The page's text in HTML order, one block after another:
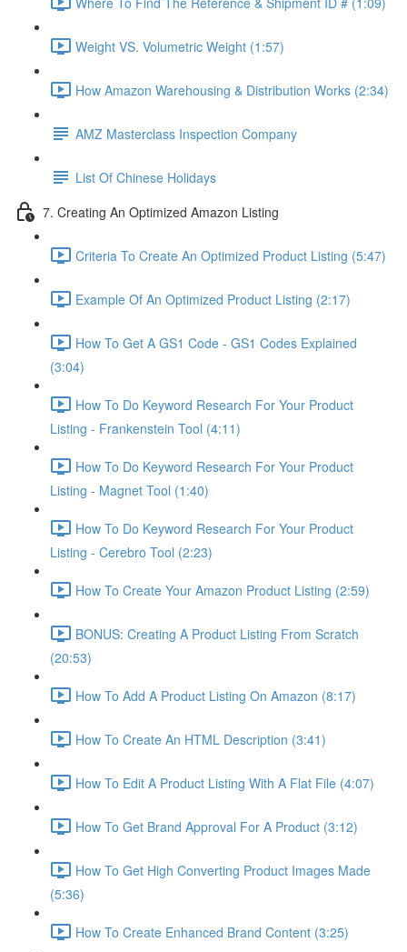
Weight VS. Volumetric Weight (1:57)
How Amazon Warehousing & Distribution Works (2:34)
AMZ Masterclass Inspection Company
List Of Chinese Holidays
7. Creating An Optimized Amazon Listing
Criteria To Create An Optimized Product Listing (5:47)
Example Of An Optimized Product Listing (2:17)
How To Get A GS1 Code - GS1 Codes Explained
(3:04)
How To Do Keyword Research For Your Product
Listing - Frankenstein Tool (4:11)
How To Do Keyword Research For Your Product
Listing - Magnet Tool (1:40)
How To Do Keyword Research For Your Product
Listing - Cerebro Tool (2:23)
How To Create Your Amazon Product Listing (2:59)
BONUS: Creating A Product Listing From Scratch
(20:53)
How To Add A Product Listing On Amazon (8:17)
How To Create An HTML Description (3:41)
How To Edit A Product Listing With A Flat File (4:07)
How To Get Brand Approval For A Product (3:12)
How To Get High Converting Product Images Made
(5:36)
How To Create Enhanced Brand Content (3:25)